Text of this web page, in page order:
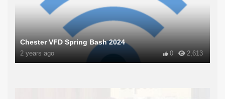
Chester VFD Spring Bash 2024
2 years ago 2,613
0